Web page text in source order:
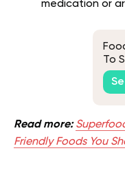
medication or
To
Read more:
Friendly Foods You